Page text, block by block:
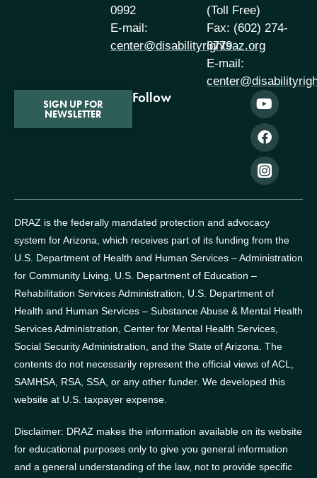
0992
E-mail:
center@disabilityrightsaz.org
(Toll Free)
Fax: (602) 274-
6779
E-mail:
SIGN UP FOR
NEWSLETTER
Follow
DRAZ is the federally mandated protection and advocacy
system for Arizona, which receives part of its funding from the
U.S. Department of Health and Human Services – Administration
for Community Living, U.S. Department of Education –
Rehabilitation Services Administration, U.S. Department of
Health and Human Services – Substance Abuse & Mental Health
Services Administration, Center for Mental Health Services,
Social Security Administration, and the State of Arizona. The
contents do not necessarily represent the official views of ACL,
SAMHSA, RSA, SSA, or any other funder. We developed this
website at U.S. taxpayer expense.
Disclaimer: DRAZ makes the information available on its website
for educational purposes only to give you general information
and a general understanding of the law, not to provide specific